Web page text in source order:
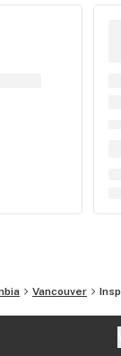
Vancouver